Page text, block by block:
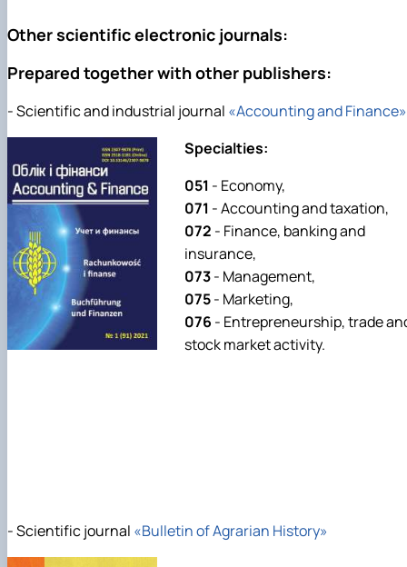
Other scientific electronic journals:
Prepared together with other publishers:
- Scientific and industrial journal «Accounting and Finance»
Specialties:
051 - Economy,
071 - Accounting and taxation,
072 - Finance, banking and
insurance,
073- Management,
075- Marketing,
076 - Entrepreneurship, trade
stock market activity.
- Scientific journal «Bulletin of Agrarian History»